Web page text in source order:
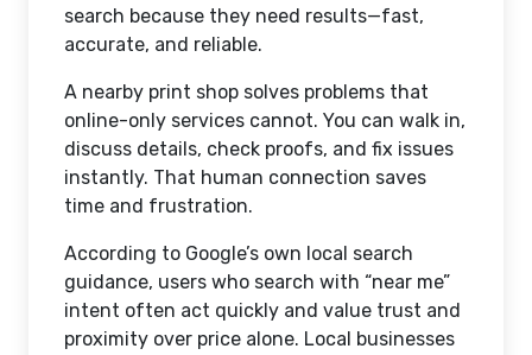
search because they need results—fast,
accurate, and reliable.
A nearby print shop solves problems that
online-only services cannot. You can walk in,
discuss details, check proofs, and fix issues
instantly. That human connection saves
time and frustration.
According to Google’s own local search
guidance, users who search with “near me”
intent often act quickly and value trust and
proximity over price alone. Local businesses